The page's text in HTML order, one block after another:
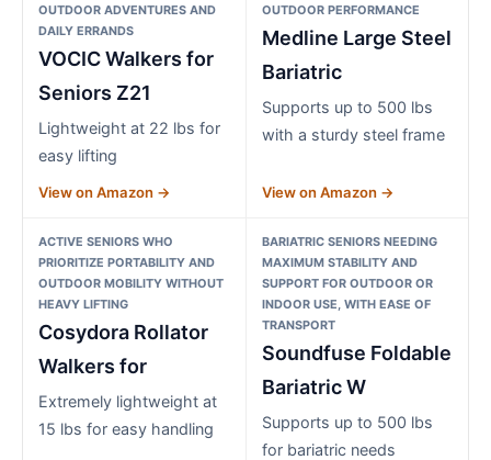
OUTDOOR ADVENTURES AND
DAILY ERRANDS
VOCIC Walkers for
Seniors Z21
Lightweight at 22 lbs for
easy lifting
View on Amazon →
OUTDOOR PERFORMANCE
Medline Large Steel
Bariatric
Supports up to 500 lbs
with a sturdy steel frame
View on Amazon →
ACTIVE SENIORS WHO
PRIORITIZE PORTABILITY AND
OUTDOOR MOBILITY WITHOUT
HEAVY LIFTING
Cosydora Rollator
Walkers for
Extremely lightweight at
15 lbs for easy handling
BARIATRIC SENIORS NEEDING
MAXIMUM STABILITY AND
SUPPORT FOR OUTDOOR OR
INDOOR USE, WITH EASE OF
TRANSPORT
Soundfuse Foldable
Bariatric W
Supports up to 500 lbs
for bariatric needs